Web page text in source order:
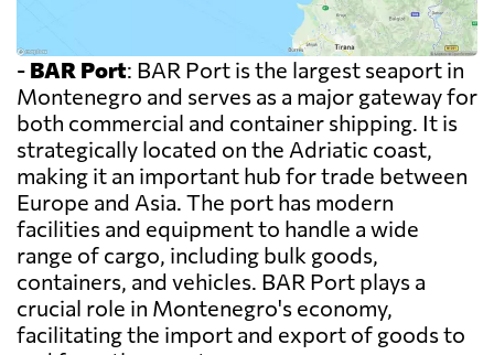
- BAR Port: BAR Port is the largest seaport in
Montenegro and serves as a major gateway for
both commercial and container shipping. It is
strategically located on the Adriatic coast,
making it an important hub for trade between
Europe and Asia. The port has modern
facilities and equipment to handle a wide
range of cargo, including bulk goods,
containers, and vehicles. BAR Port plays a
crucial role in Montenegro's economy,
facilitating the import and export of goods to